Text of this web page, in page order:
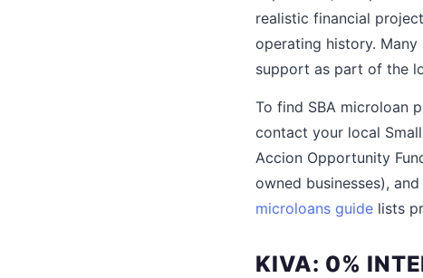
realistic financial
operating history.
support as part of the
To find SBA microloan
contact your local
Accion Opportunity
owned businesses),
microloans guide lists
KIVA: 0%